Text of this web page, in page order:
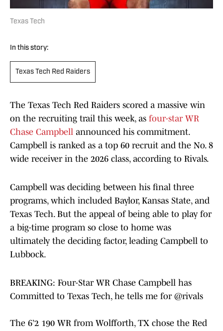
Texas Tech
In this story:
Texas Tech Red Raiders
The Texas Tech Red Raiders scored a massive win
on the recruiting trail this week, as four-star WR
Chase Campbell announced his commitment.
Campbell is ranked as a top 60 recruit and the No. 8
wide receiver in the 2026 class, according to Rivals.
Campbell was deciding between his final three
programs, which included Baylor, Kansas State, and
Texas Tech. But the appeal of being able to play for
a big-time program so close to home was
ultimately the deciding factor, leading Campbell to
Lubbock.
BREAKING: Four-Star WR Chase Campbell has
Committed to Texas Tech, he tells me for @rivals
The 6’2 190 WR from Wolfforth, TX chose the Red